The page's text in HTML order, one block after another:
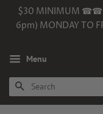
$30 MINIMUM
6pm) MONDAY TO
Menu
SEARCH